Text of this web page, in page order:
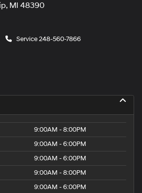
MI 48390
Service248-560-7866
9:00AM - 8:00PM
9:00AM - 6:00PM
9:00AM - 6:00PM
9:00AM - 8:00PM
9:00AM - 6:00PM